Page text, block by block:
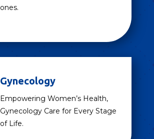
ones.
Gynecology
Empowering Women’s Health,
Gynecology Care for Every Stage
of Life.